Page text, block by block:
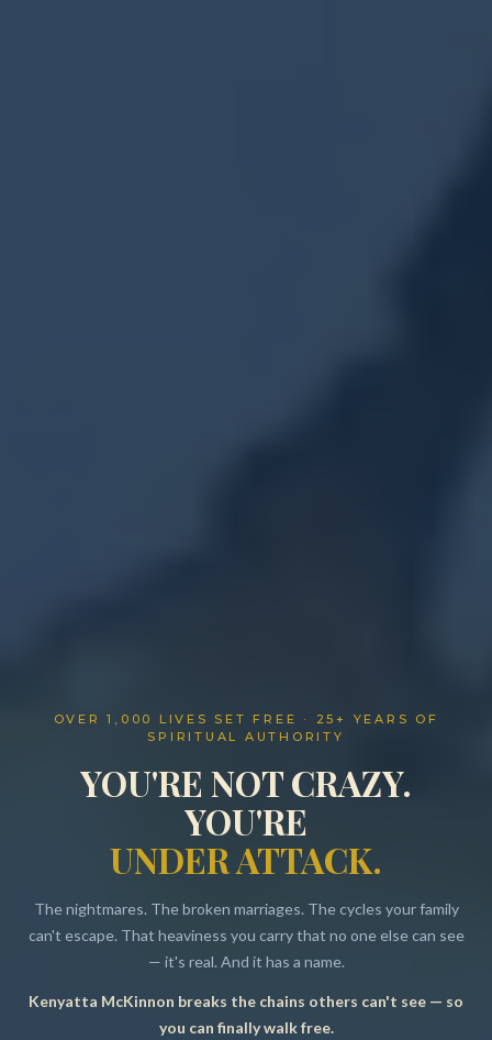
Resources
OVER 1,000 LIVES SET FREE · 25+ YEARS OF
SPIRITUAL AUTHORITY
YOU'RE NOT CRAZY.
YOU'RE
UNDER ATTACK.
The nightmares. The broken marriages. The cycles your family
can't escape. That heaviness you carry that no one else can see
— it's real. And it has a name.
Kenyatta McKinnon breaks the chains others can't see — so
you can finally walk free.